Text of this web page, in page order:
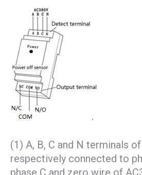
(1) A, B, C and N terminals
respectively connected to
phase C and zero wire of